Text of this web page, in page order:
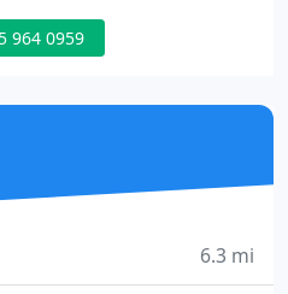
have been servicing
sole traders and
964 0959
6.3 mi